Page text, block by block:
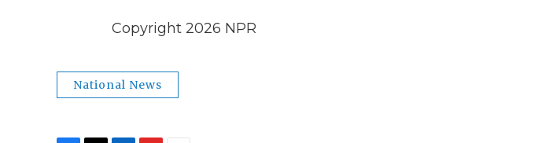
Copyright 2026 NPR
National News